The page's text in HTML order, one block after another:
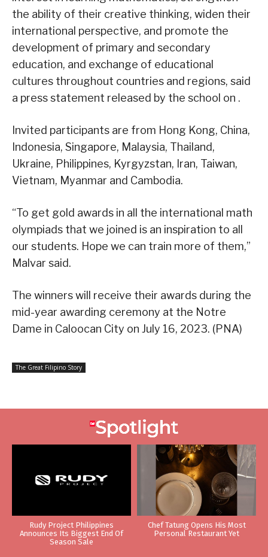
the ability of their creative thinking, widen their
international perspective, and promote the
development of primary and secondary
education, and exchange of educational
cultures throughout countries and regions, said
a press statement released by the school on .
Invited participants are from Hong Kong, China,
Indonesia, Singapore, Malaysia, Thailand,
Ukraine, Philippines, Kyrgyzstan, Iran, Taiwan,
Vietnam, Myanmar and Cambodia.
“To get gold awards in all the international math
olympiads that we joined is an inspiration to all
our students. Hope we can train more of them,”
Malvar said.
The winners will receive their awards during the
mid-year awarding ceremony at the Notre
Dame in Caloocan City on July 16, 2023. (PNA)
The Great Filipino Story
Rudy Project Philippines
Announces Its Biggest End Of
Season Sale
Chef Tatung Opens His Most
Personal Restaurant Yet